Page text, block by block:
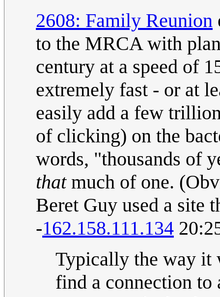
2608: Family Reunion
to the MRCA with
century at a speed of
extremely fast - or at
easily add a few
of clicking) on the
words, "thousands of
thatmuch of one.
Beret Guy used a site
-162.158.111.134
Typically the way it
find a connection to